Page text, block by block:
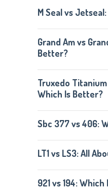
M Seal vs
Grand Am vs
Better?
Truxedo
Which Is Better?
Sbc 377 vs 406:
LT1 vs LS3: All
921 vs 194: